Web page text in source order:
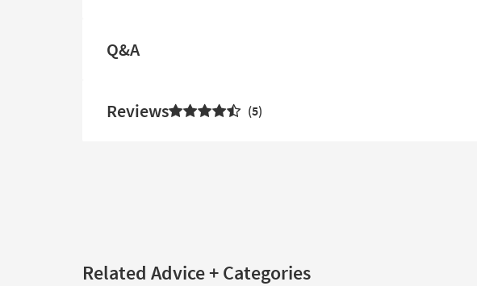
Q&A
Reviews 5
Related Advice + Categories